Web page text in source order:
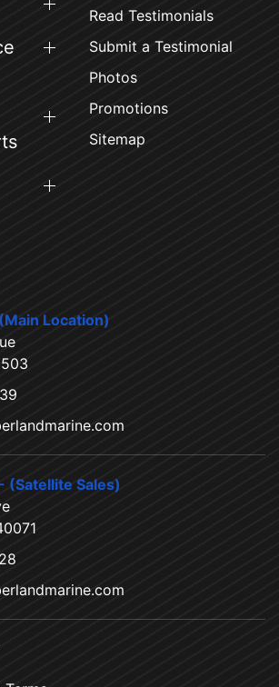
Read Testimonials
Submit a Testimonial
Photos
Promotions
Sitemap
Location)
(Satellite Sales)